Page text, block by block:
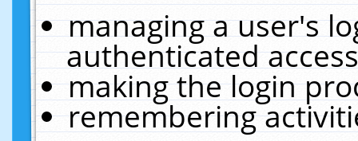
managing a user's
authenticated
making the login
remembering